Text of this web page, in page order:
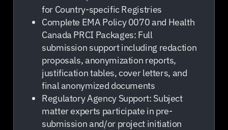
for Country-specific Registries
Complete EMA Policy 0070 and Health
Canada PRCI Packages: Full
submission support including redaction
proposals, anonymization reports,
justification tables, cover letters, and
final anonymized documents
Regulatory Agency Support: Subject
matter experts participate in pre-
submission and/or project initiation